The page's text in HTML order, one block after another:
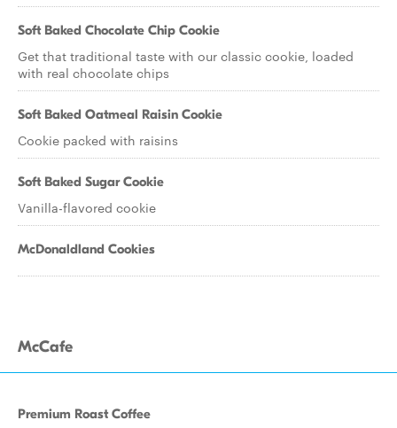
Soft Baked Chocolate Chip Cookie
Get that traditional taste with our classic cookie, loaded
with real chocolate chips
Soft Baked Oatmeal Raisin Cookie
Cookie packed with raisins
Soft Baked Sugar Cookie
Vanilla-flavored cookie
McDonaldland Cookies
McCafe
Premium Roast Coffee